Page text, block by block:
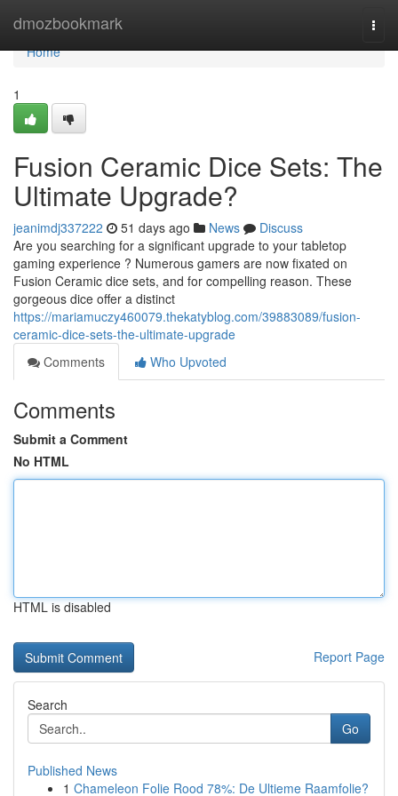
dmozbookmark
Home
Home
1
Fusion Ceramic Dice Sets: The
Ultimate Upgrade?
jeanimdj337222 51 days ago News
Discuss
Are you searching for a significant upgrade to your tabletop
gaming experience ? Numerous gamers are now fixated on
Fusion Ceramic dice sets, and for compelling reason. These
gorgeous dice offer a distinct
https://mariamuczy460079.thekatyblog.com/39883089/fusion-
ceramic-dice-sets-the-ultimate-upgrade
Comments
Who Upvoted
Comments
Submit a Comment
No HTML
HTML is disabled
Report Page
Search
Go
Published News
1 Chameleon Folie Rood 78%: De Ultieme Raamfolie?